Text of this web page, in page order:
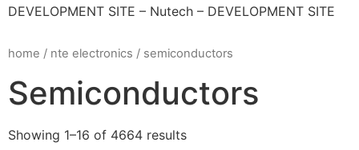
DEVELOPMENT SITE – Nutech – DEVELOPMENT SITE
home / nte electronics / semiconductors
Semiconductors
Showing 1–16 of 4664 results